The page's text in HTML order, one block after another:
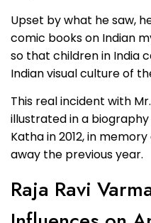
Upset by what he saw,
comic books on Indian
so that children in India
Indian visual culture of
This real incident with
illustrated in a
Katha in 2012, in
away the previous year.
Raja Ravi